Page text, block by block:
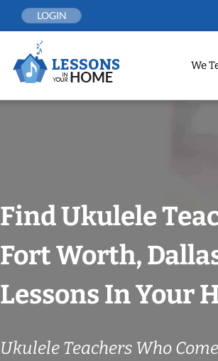
LOGIN
We
Find Ukulele
Fort Worth,
Lessons In Your
Ukulele Teachers Who